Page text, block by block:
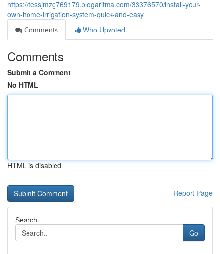
https://tessjmzg769179.blogaritma.com/33376570/install-your-
own-home-irrigation-system-quick-and-easy
Comments
Who Upvoted
Comments
Submit a Comment
No HTML
HTML is disabled
Report Page
Search
Go